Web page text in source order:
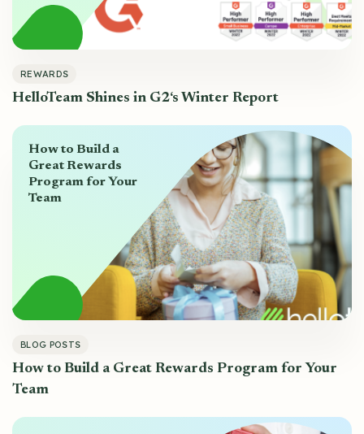
REWARDS
HelloTeam Shines in G2‘s Winter Report
How to Build a
Great Rewards
Program for Your
Team
BLOG POSTS
How to Build a Great Rewards Program for Your
Team